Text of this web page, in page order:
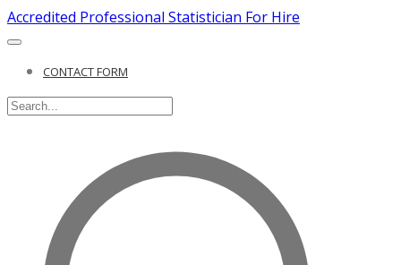
Accredited Professional Statistician For Hire
CONTACT FORM